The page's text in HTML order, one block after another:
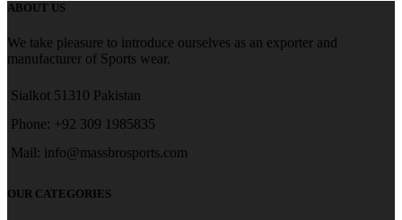
ABOUT US
We take pleasure to introduce ourselves as an exporter and
manufacturer of Sports wear.
Sialkot 51310 Pakistan
Phone: +92 309 1985835
Mail: info@massbrosports.com
OUR CATEGORIES